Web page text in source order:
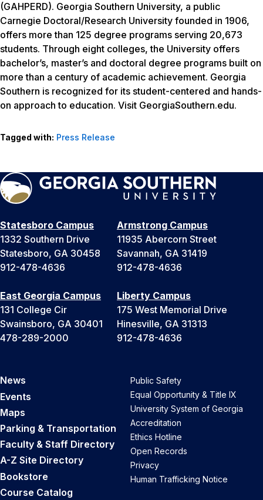
(GAHPERD). Georgia Southern University, a public
Carnegie Doctoral/Research University founded in 1906,
offers more than 125 degree programs serving 20,673
students. Through eight colleges, the University offers
bachelor’s, master’s and doctoral degree programs built on
more than a century of academic achievement. Georgia
Southern is recognized for its student-centered and hands-
on approach to education. Visit GeorgiaSouthern.edu.
Tagged with: Press Release
Statesboro Campus
1332 Southern Drive
Statesboro, GA 30458
912-478-4636
Armstrong Campus
11935 Abercorn Street
Savannah, GA 31419
912-478-4636
East Georgia Campus
131 College Cir
Swainsboro, GA 30401
478-289-2000
Liberty Campus
175 West Memorial Drive
Hinesville, GA 31313
912-478-4636
News
Events
Maps
Parking & Transportation
Faculty & Staff Directory
A-Z Site Directory
Bookstore
Course Catalog
Public Safety
Equal Opportunity & Title IX
University System of Georgia
Accreditation
Ethics Hotline
Open Records
Privacy
Human Trafficking Notice